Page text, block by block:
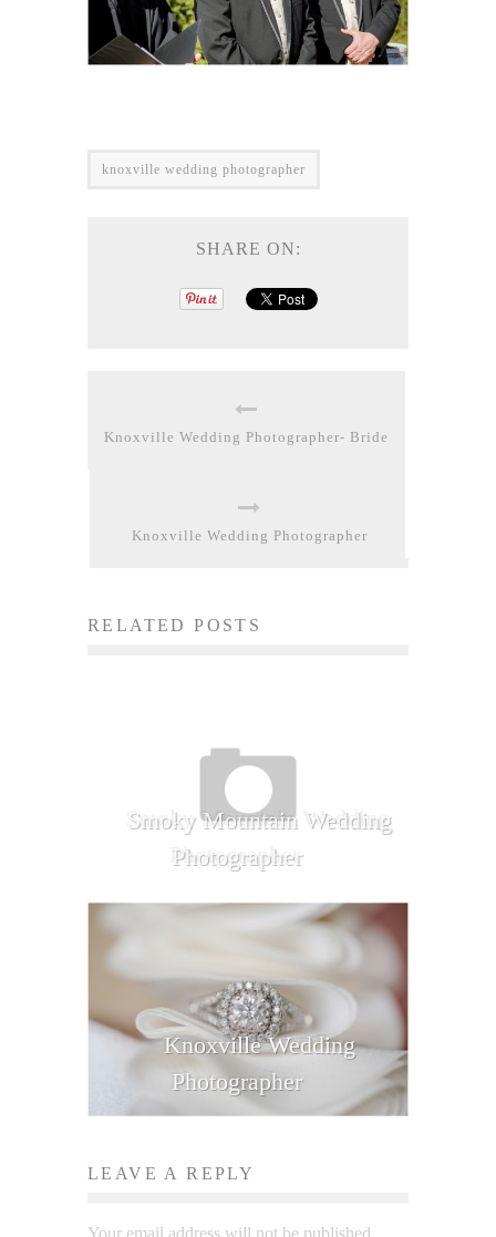
knoxville wedding photographer
SHARE ON:
Knoxville Wedding Photographer- Bride
Knoxville Wedding Photographer
RELATED POSTS
Smoky Mountain Wedding
Photographer
Knoxville Wedding
Photographer
LEAVE A REPLY